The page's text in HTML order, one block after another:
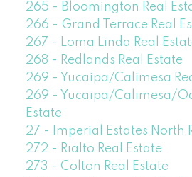
265 - Bloomington Real
266 - Grand Terrace Real
267 - Loma Linda Real
268 - Redlands Real Estate
269 - Yucaipa/Calimesa
269 - Yucaipa/Calimesa/
Estate
27 - Imperial Estates North
272 - Rialto Real Estate
273 - Colton Real Estate